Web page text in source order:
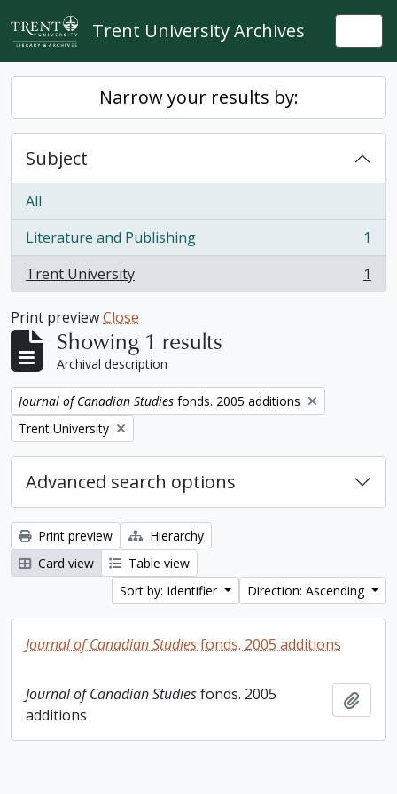
Skip to main content
Trent University Archives
Narrow your results by:
Subject
All
Literature and Publishing
, 1 results
1
Trent University
, 1 results 1
Print previewClose
Showing 1 results
Archival description
Remove filter:
Journal of Canadian Studies fonds. 2005 additions
Remove filter:
Trent University
Advanced search options
Print preview
Hierarchy
Card view
Table view
Sort by: Identifier
Direction: Ascending
Journal of Canadian Studiesfonds. 2005 additions
Journal of Canadian Studiesfonds. 2005
additions